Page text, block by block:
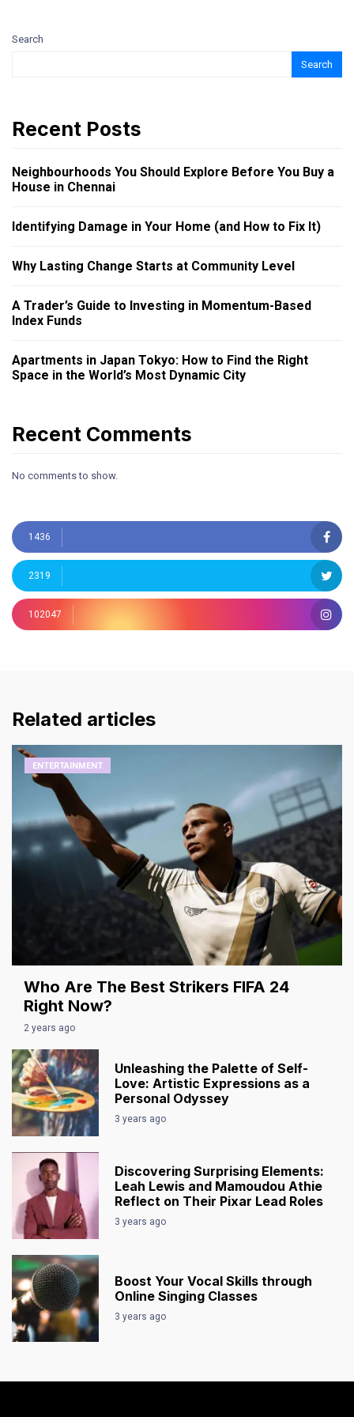
Search
Search
Recent Posts
Neighbourhoods You Should Explore Before You Buy a
House in Chennai
Identifying Damage in Your Home (and How to Fix It)
Why Lasting Change Starts at Community Level
A Trader’s Guide to Investing in Momentum-Based
Index Funds
Apartments in Japan Tokyo: How to Find the Right
Space in the World’s Most Dynamic City
Recent Comments
No comments to show.
1436
2319
102047
Related articles
ENTERTAINMENT
Who Are The Best Strikers FIFA 24
Right Now?
2 years ago
Unleashing the Palette of Self-
Love: Artistic Expressions as a
Personal Odyssey
3 years ago
Discovering Surprising Elements:
Leah Lewis and Mamoudou Athie
Reflect on Their Pixar Lead Roles
3 years ago
Boost Your Vocal Skills through
Online Singing Classes
3 years ago